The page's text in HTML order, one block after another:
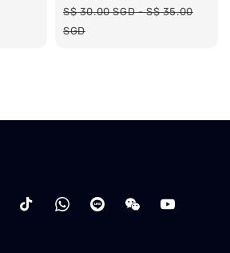
Regular
price
S$ 30.00 SGD-S$ 35.00
SGD